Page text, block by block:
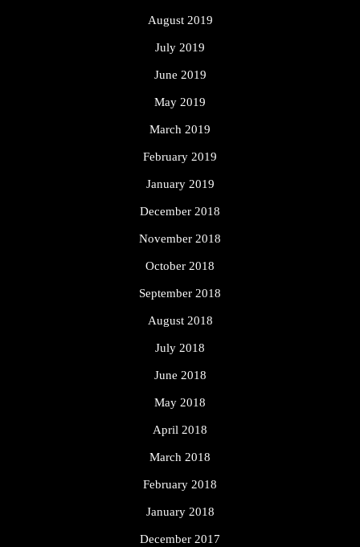
August 2019
July 2019
June 2019
May 2019
March 2019
February 2019
January 2019
December 2018
November 2018
October 2018
September 2018
August 2018
July 2018
June 2018
May 2018
April 2018
March 2018
February 2018
January 2018
December 2017